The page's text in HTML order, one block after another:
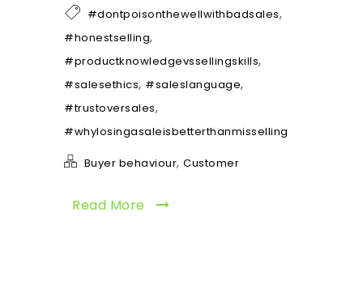
#dontpoisonthewellwithbadsales,
#honestselling,
#productknowledgevssellingskills,
#salesethics, #saleslanguage,
#trustoversales,
#whylosingasaleisbetterthanmisselling
Buyer behaviour, Customer
Read More